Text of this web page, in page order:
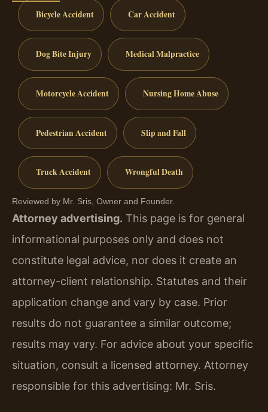
Bicycle Accident Car Accident
Dog Bite Injury Medical Malpractice
Motorcycle Accident Nursing Home Abuse
Pedestrian Accident Slip and Fall
Truck Accident Wrongful Death
Reviewed by Mr. Sris, Owner and Founder.
Attorney advertising. This page is for general
informational purposes only and does not
constitute legal advice, nor does it create an
attorney-client relationship. Statutes and their
application change and vary by case. Prior
results do not guarantee a similar outcome;
results may vary. For advice about your specific
situation, consult a licensed attorney. Attorney
responsible for this advertising: Mr. Sris.